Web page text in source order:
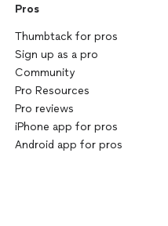
Pros
Thumbtack for pros
Sign up as a pro
Community
Pro Resources
Pro reviews
iPhone app for pros
Android app for pros